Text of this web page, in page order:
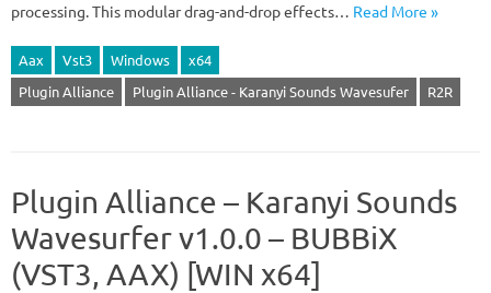
processing. This modular drag-and-drop effects… Read More »
Aax Vst3 Windows
x64
Plugin Alliance
Plugin Alliance - Karanyi Sounds Wavesufer R2R
Plugin Alliance – Karanyi Sounds
Wavesurfer v1.0.0 – BUBBiX
(VST3, AAX) [WIN x64]